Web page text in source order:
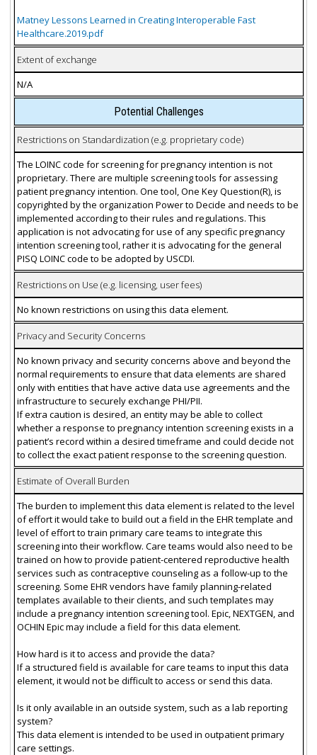
Matney Lessons Learned in Creating Interoperable Fast
Healthcare.2019.pdf
Extent of exchange
N/A
Potential Challenges
Restrictions on Standardization (e.g. proprietary code)
The LOINC code for screening for pregnancy intention is not
proprietary. There are multiple screening tools for assessing
patient pregnancy intention. One tool, One Key Question(R), is
copyrighted by the organization Power to Decide and needs to be
implemented according to their rules and regulations. This
application is not advocating for use of any specific pregnancy
intention screening tool, rather it is advocating for the general
PISQ LOINC code to be adopted by USCDI.
Restrictions on Use (e.g. licensing, user fees)
No known restrictions on using this data element.
Privacy and Security Concerns
No known privacy and security concerns above and beyond the
normal requirements to ensure that data elements are shared
only with entities that have active data use agreements and the
infrastructure to securely exchange PHI/PII.
If extra caution is desired, an entity may be able to collect
whether a response to pregnancy intention screening exists in a
patient’s record within a desired timeframe and could decide not
to collect the exact patient response to the screening question.
Estimate of Overall Burden
The burden to implement this data element is related to the level
of effort it would take to build out a field in the EHR template and
level of effort to train primary care teams to integrate this
screening into their workflow. Care teams would also need to be
trained on how to provide patient-centered reproductive health
services such as contraceptive counseling as a follow-up to the
screening. Some EHR vendors have family planning-related
templates available to their clients, and such templates may
include a pregnancy intention screening tool. Epic, NEXTGEN, and
OCHIN Epic may include a field for this data element.
How hard is it to access and provide the data?
If a structured field is available for care teams to input this data
element, it would not be difficult to access or send this data.
Is it only available in an outside system, such as a lab reporting
system?
This data element is intended to be used in outpatient primary
care settings.